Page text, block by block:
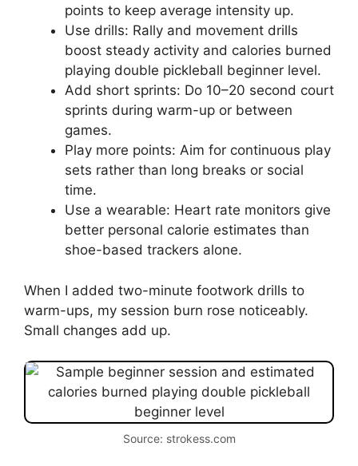
points to keep average intensity up.
Use drills: Rally and movement drills
boost steady activity and calories burned
playing double pickleball beginner level.
Add short sprints: Do 10–20 second court
sprints during warm-up or between
games.
Play more points: Aim for continuous play
sets rather than long breaks or social
time.
Use a wearable: Heart rate monitors give
better personal calorie estimates than
shoe-based trackers alone.
When I added two-minute footwork drills to
warm-ups, my session burn rose noticeably.
Small changes add up.
Source: strokess.com